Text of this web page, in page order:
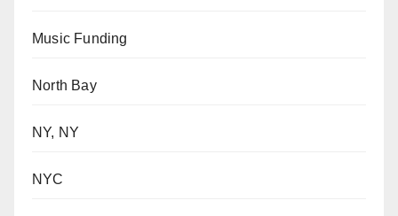
Music Funding
North Bay
NY, NY
NYC